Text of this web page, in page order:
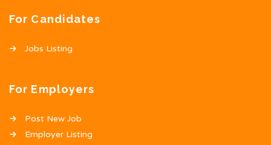
For Candidates
Jobs Listing
For Employers
Post New Job
Employer Listing